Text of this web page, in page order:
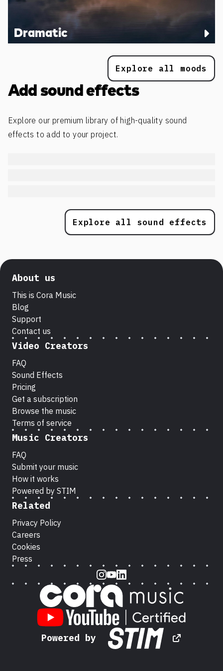
Dramatic
Explore all moods
Add sound effects
Explore our premium library of high-quality sound
effects to add to your project.
Explore all sound effects
About us
This is Cora Music
Blog
Support
Contact us
Video Creators
FAQ
Sound Effects
Pricing
Get a subscription
Browse the music
Terms of service
Music Creators
FAQ
Submit your music
How it works
Powered by STIM
Related
Privacy Policy
Careers
Cookies
Press
Instagram
Youtube
LinkedIn
Powered by